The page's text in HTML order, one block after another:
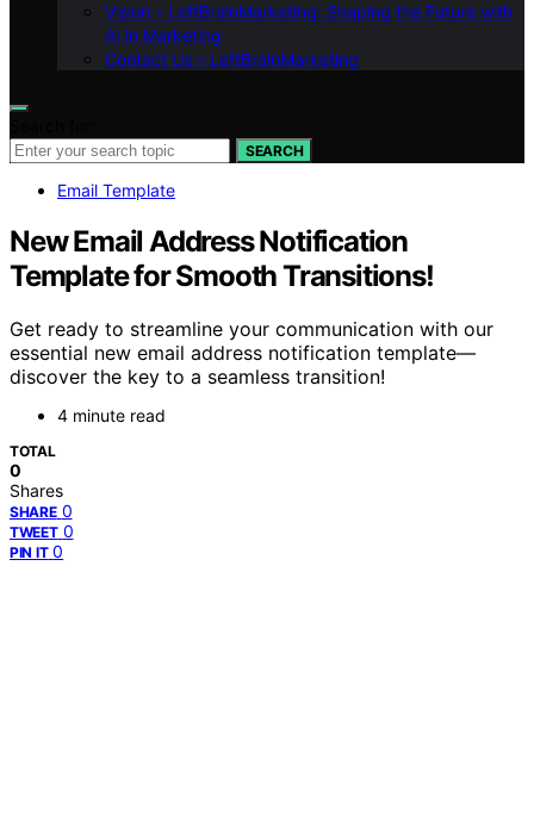
Vision – LeftBrainMarketing: Shaping the Future with
AI in Marketing
Contact Us – LeftBrainMarketing
SEARCH
Email Template
New Email Address Notification
Template for Smooth Transitions!
Get ready to streamline your communication with our
essential new email address notification template—
discover the key to a seamless transition!
4 minute read
TOTAL
0
Shares
SHARE 0
TWEET 0
PIN IT 0